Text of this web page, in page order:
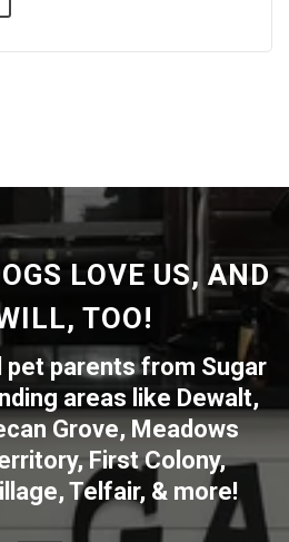
LOVE US, AND
TOO!
pet parents from Sugar
areas like Dewalt,
Grove, Meadows
, First Colony,
, Telfair, & more!